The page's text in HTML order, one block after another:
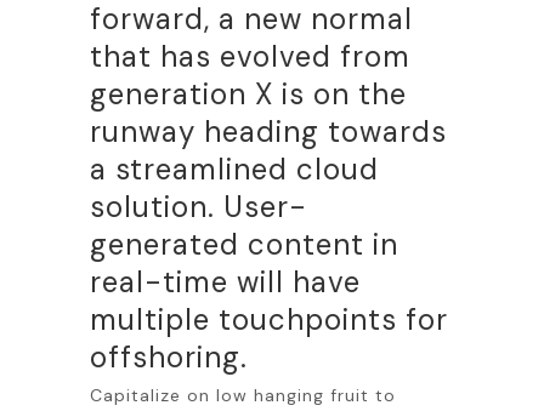
forward, a new normal
that has evolved from
generation X is on the
runway heading towards
a streamlined cloud
solution. User-
generated content in
real-time will have
multiple touchpoints for
offshoring.
Capitalize on low hanging fruit to